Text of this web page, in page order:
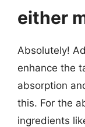
either
Absolutely!
enhance the
absorption
this. For the
ingredients